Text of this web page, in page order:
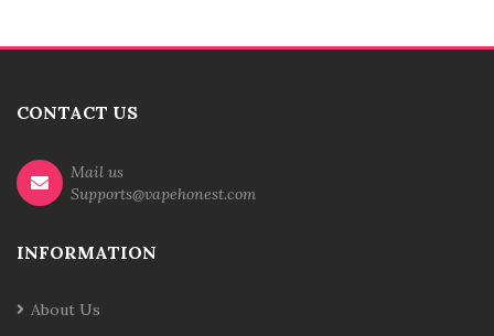
CONTACT US
Mail us
Supports@vapehonest.com
INFORMATION
About Us